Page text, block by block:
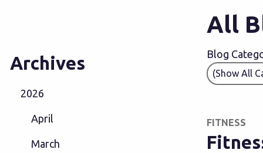
All
Blog
FITNESS
Archives
2026
April
March